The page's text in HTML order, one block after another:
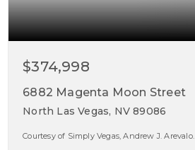
$374,998
6882 Magenta Moon Street
North Las Vegas, NV 89086
Courtesy of Simply Vegas, Andrew J. Arevalo.